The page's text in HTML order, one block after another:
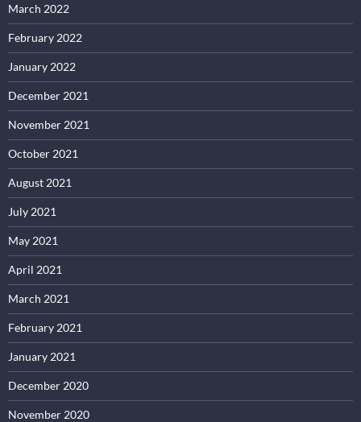
March 2022
February 2022
January 2022
December 2021
November 2021
October 2021
August 2021
July 2021
May 2021
April 2021
March 2021
February 2021
January 2021
December 2020
November 2020